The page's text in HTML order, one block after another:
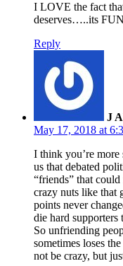
I LOVE the fact
deserves…..its
Reply
J
May 17, 2018 at
I think you’re
us that debated
“friends” that
crazy nuts like that
points never
die hard supporters
So unfriending
sometimes loses
not be crazy, but